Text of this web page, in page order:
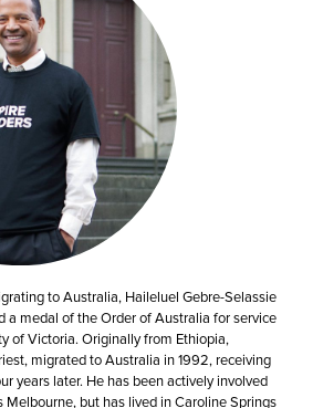
to Australia, Haileluel Gebre-Selassie
a medal of the Order of Australia for service
of Victoria. Originally from Ethiopia,
migrated to Australia in 1992, receiving
years later. He has been actively involved
Melbourne, but has lived in Caroline Springs